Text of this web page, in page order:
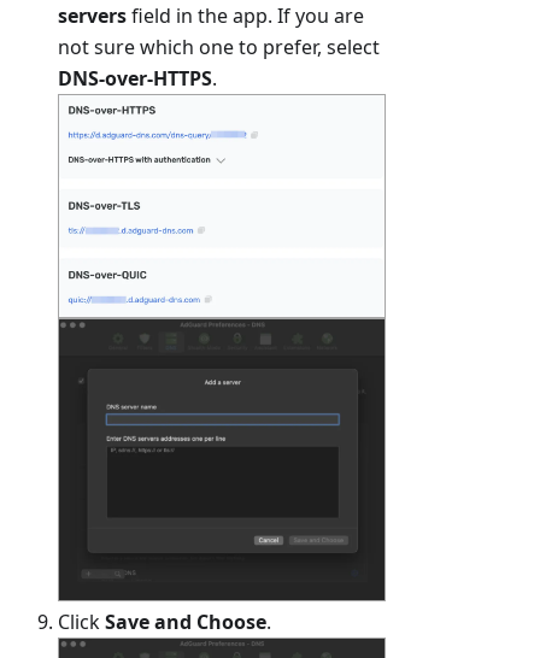
serversfield in the app. If you are
not sure which one to prefer, select
DNS-over-HTTPS.
ClickSave and Choose.